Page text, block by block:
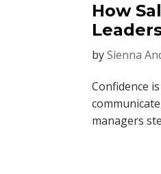
How
bySienna
Confidence
managers